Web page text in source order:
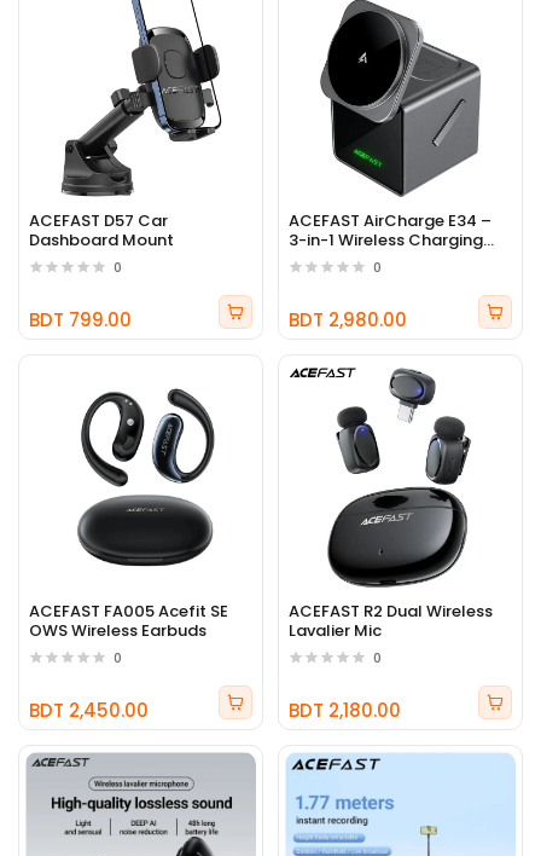
ACEFAST D57 Car
Dashboard Mount
0
BDT 799.00
ACEFAST AirCharge E34 –
3-in-1 Wireless Charging
Station
0
BDT 2,980.00
ACEFAST FA005 Acefit SE
OWS Wireless Earbuds
0
BDT 2,450.00
ACEFAST R2 Dual Wireless
Lavalier Mic
0
BDT 2,180.00